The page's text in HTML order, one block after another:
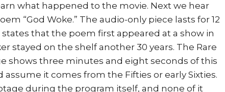
what happened to the movie. Next we hear
“God Woke.” The audio-only piece lasts for 12
that the poem first appeared at a show in
stayed on the shelf another 30 years. The Rare
shows three minutes and eight seconds of this
assume it comes from the Fifties or early Sixties.
during the program itself, and none of it